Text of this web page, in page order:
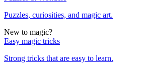
Puzzles, curiosities, and magic art.
New to magic?
Easy magic tricks
Strong tricks that are easy to learn.